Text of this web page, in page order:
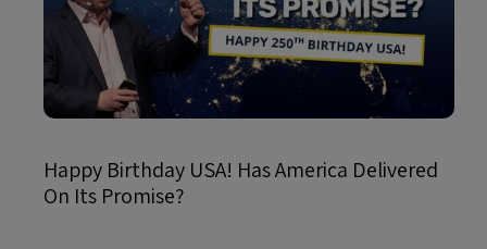
Happy Birthday USA! Has America Delivered
On Its Promise?